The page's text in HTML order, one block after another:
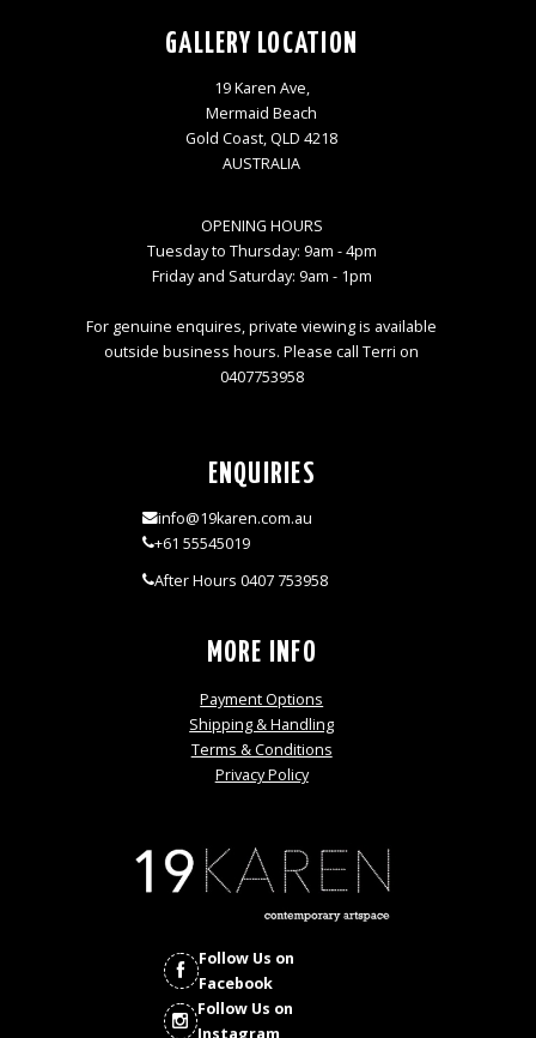
GALLERY LOCATION
19 Karen Ave,
Mermaid Beach
Gold Coast, QLD 4218
AUSTRALIA
OPENING HOURS
Tuesday to Thursday: 9am - 4pm
Friday and Saturday: 9am - 1pm
For genuine enquires, private viewing is available
outside business hours. Please call Terri on
0407753958
ENQUIRIES
info@19karen.com.au
+61 55545019
After Hours 0407 753958
MORE INFO
Payment Options
Shipping & Handling
Terms & Conditions
Privacy Policy
Follow Us on
Facebook
Follow Us on
Instagram